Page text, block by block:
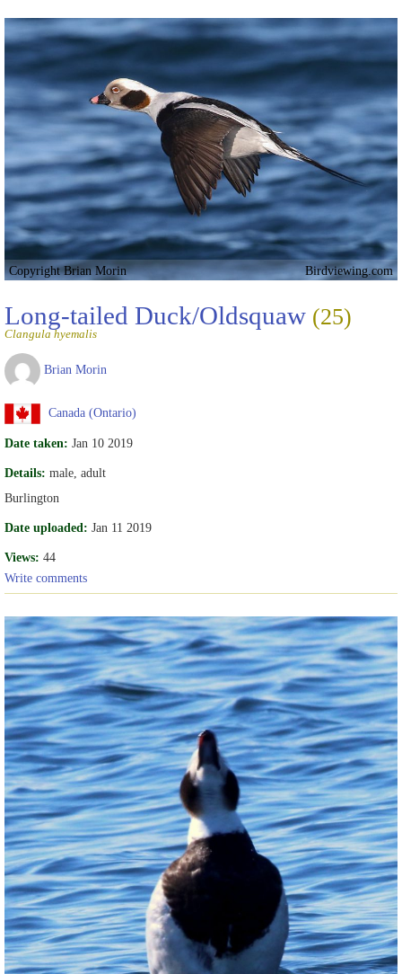
Copyright Brian Morin Birdviewing.com
Long-tailed Duck/Oldsquaw (25)
Clangula hyemalis
Brian Morin
Canada (Ontario)
Date taken: Jan 10 2019
Details: male, adult
Burlington
Date uploaded: Jan 11 2019
Views: 44
Write comments